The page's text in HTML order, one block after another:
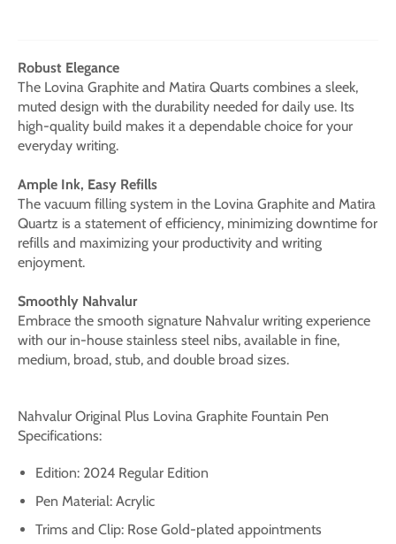
Robust Elegance
The Lovina Graphite and Matira Quarts combines a sleek,
muted design with the durability needed for daily use. Its
high-quality build makes it a dependable choice for your
everyday writing.
Ample Ink, Easy Refills
The vacuum filling system in the Lovina Graphite and Matira
Quartz is a statement of efficiency, minimizing downtime for
refills and maximizing your productivity and writing
enjoyment.
Smoothly Nahvalur
Embrace the smooth signature Nahvalur writing experience
with our in-house stainless steel nibs, available in fine,
medium, broad, stub, and double broad sizes.
Nahvalur Original Plus Lovina Graphite Fountain Pen
Specifications:
Edition: 2024 Regular Edition
Pen Material: Acrylic
Trims and Clip: Rose Gold-plated appointments